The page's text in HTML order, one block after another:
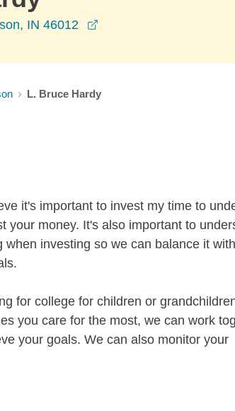
IN 46012
L. Bruce Hardy
it's important to invest my time to
your money. It's also important to
investing so we can balance it
for college for children or
you care for the most, we can work
your goals. We can also monitor your